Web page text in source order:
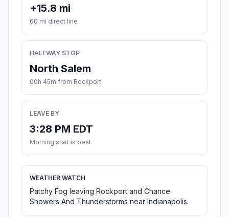
+15.8 mi
60 mi direct line
HALFWAY STOP
North Salem
00h 45m from Rockport
LEAVE BY
3:28 PM EDT
Morning start is best
WEATHER WATCH
Patchy Fog leaving Rockport and Chance
Showers And Thunderstorms near Indianapolis.